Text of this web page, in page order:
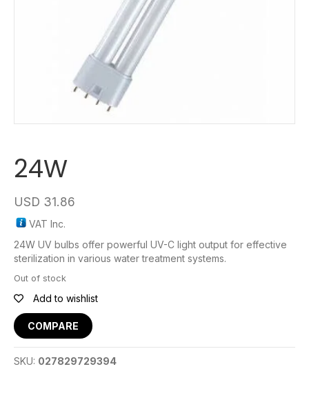
24W
USD 31.86
VAT Inc.
24W UV bulbs offer powerful UV-C light output for effective
sterilization in various water treatment systems.
Out of stock
Add to wishlist
COMPARE
SKU: 027829729394